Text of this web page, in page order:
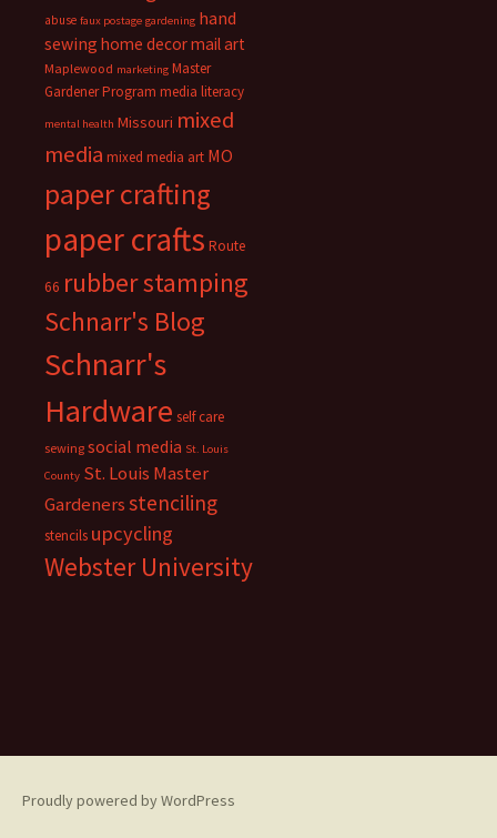
abuse faux postage gardening hand
sewing home decormail art
Maplewood marketing Master
Gardener Program media literacy
mental health Missouri mixed
media mixed media art MO
paper crafting
paper crafts Route
66 rubber stamping
Schnarr's Blog
Schnarr's
Hardware self care
sewing social media St. Louis
County St. Louis Master
Gardenersstenciling
stencils upcycling
Webster University
Proudly powered by WordPress